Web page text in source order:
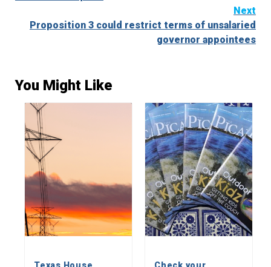
Next
Proposition 3 could restrict terms of unsalaried
governor appointees
You Might Like